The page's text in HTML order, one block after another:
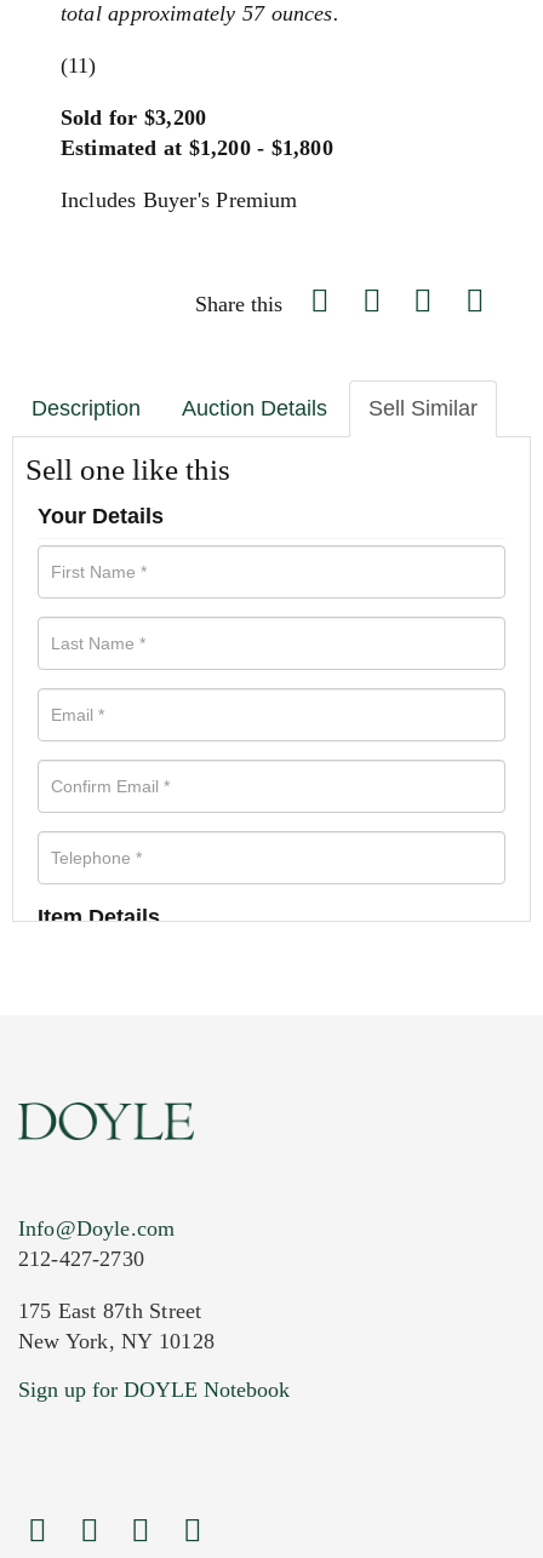
total approximately 57 ounces.
(11)
Sold for $3,200
Estimated at $1,200 - $1,800
Includes Buyer's Premium
Share this
Description Auction Details Sell Similar
Sell one like this
Your Details
Item Details
Current Location of Item(s)
Info@Doyle.com
212-427-2730
175 East 87th Street
New York, NY 10128
Sign up for DOYLE Notebook